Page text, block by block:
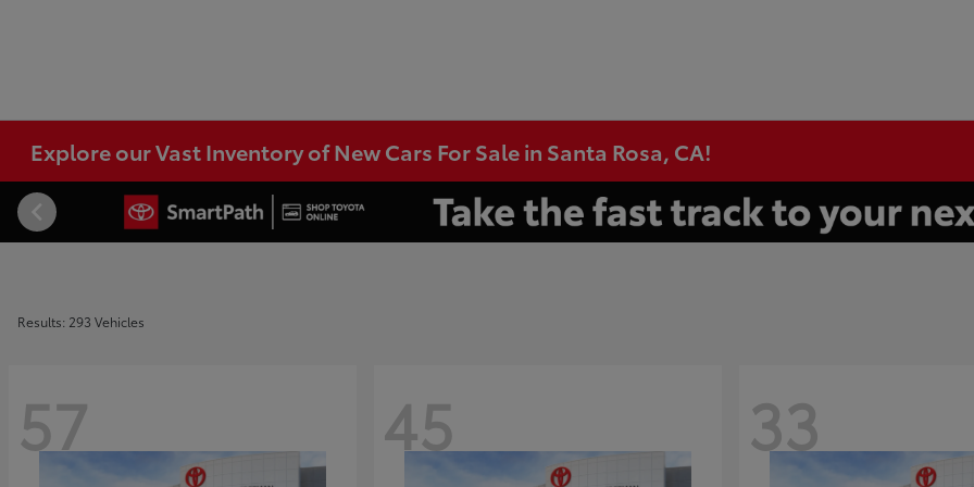
Explore our Vast Inventory of New Cars For Sale in Santa Rosa, CA!
Results: 293 Vehicles
57 45 33